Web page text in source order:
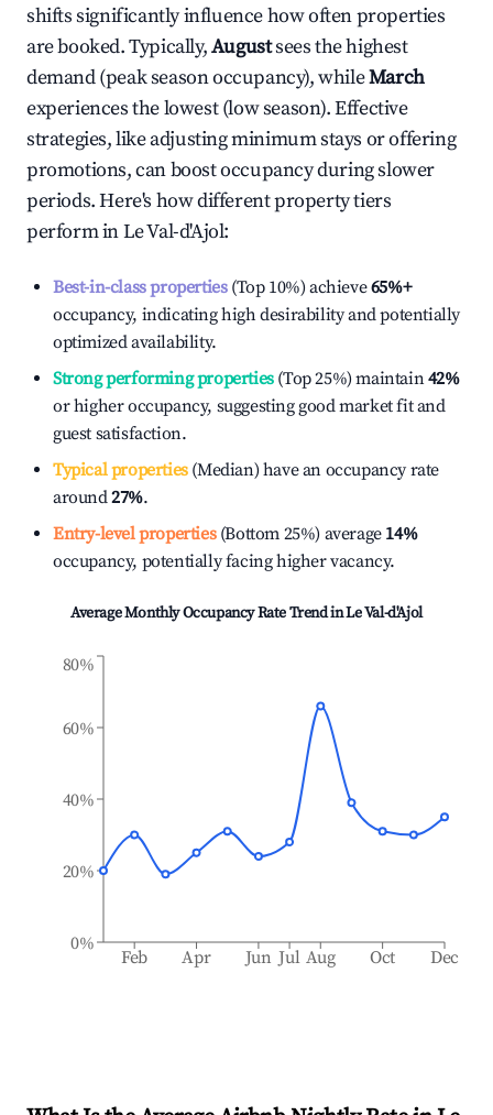
shifts significantly influence how often properties
are booked. Typically,Augustsees the highest
demand (peak season occupancy), whileMarch
experiences the lowest (low season). Effective
strategies, like adjusting minimum stays or offering
promotions, can boost occupancy during slower
periods. Here's how different property tiers
perform inLe Val-d'Ajol:
Best-in-class properties(Top 10%) achieve65%+
occupancy, indicating high desirability and potentially
optimized availability.
Strong performing properties(Top 25%) maintain42%
or higher occupancy, suggesting good market fit and
guest satisfaction.
Typical properties(Median) have an occupancy rate
around27%.
Entry-level properties(Bottom 25%) average 14%
occupancy, potentially facing higher vacancy.
Average Monthly Occupancy Rate Trend inLe Val-d'Ajol
Feb Apr Jun Jul Aug Oct Dec
0%
20%
40%
60%
80%